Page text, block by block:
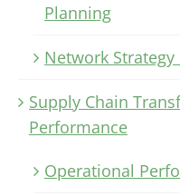
Planning
Network
Supply Chain
Performance
Operational